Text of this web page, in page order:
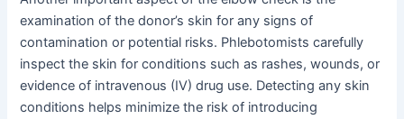
examination of the donor’s skin for any signs of
contamination or potential risks. Phlebotomists carefully
inspect the skin for conditions such as rashes, wounds, or
evidence of intravenous (IV) drug use. Detecting any skin
conditions helps minimize the risk of introducing